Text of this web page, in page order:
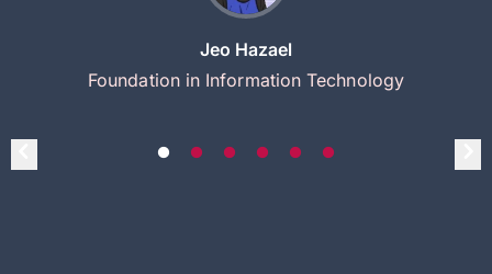
Jeo Hazael
Foundation in Information Technology